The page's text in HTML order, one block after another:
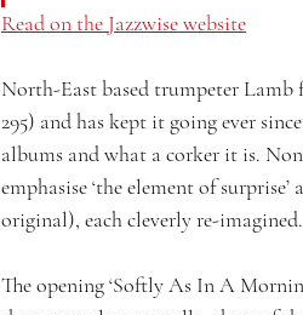
Read on the Jazzwise website
North-East based trumpeter Lamb
295) and has kept it going ever
albums and what a corker it is.
emphasise ‘the element of
original), each cleverly re-imagined.
The opening ‘Softly As In A